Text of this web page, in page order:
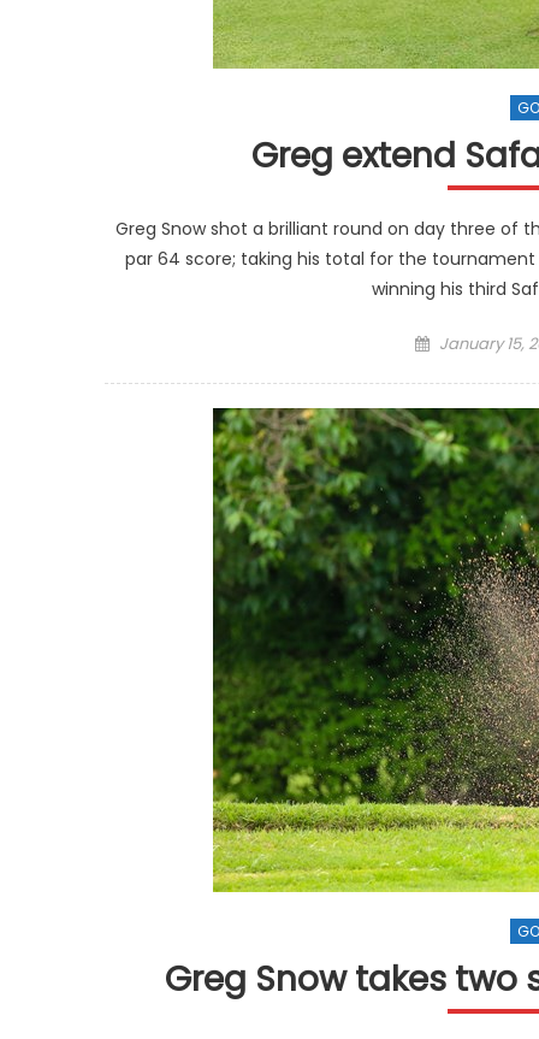
Greg extend
Greg Snow shot a brilliant round on day three of
par 64 score; taking his total for the tournament
winning his third
Posted
January 15,
Greg Snow takes two